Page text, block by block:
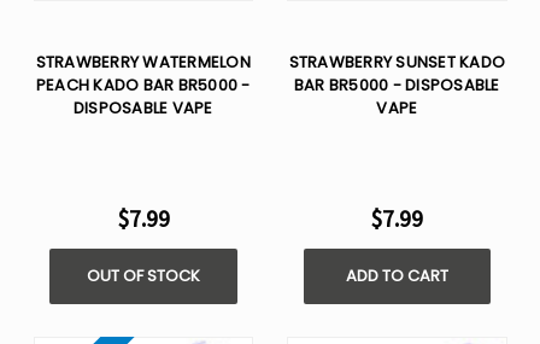
STRAWBERRY WATERMELON
PEACH KADO BAR BR5000 -
DISPOSABLE VAPE
$7.99
OUT OF STOCK
STRAWBERRY SUNSET KADO
BAR BR5000 - DISPOSABLE
VAPE
$7.99
ADD TO CART